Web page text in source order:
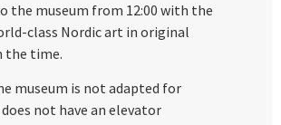
the museum from 12:00 with the
class Nordic art in original
the time.
museum is not adapted for
not have an elevator